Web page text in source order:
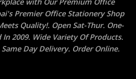
Premier Office Stationery Shop
Quality!. Open Sat-Thur. One-
2009. Wide Variety Of Products.
Day Delivery. Order Online.